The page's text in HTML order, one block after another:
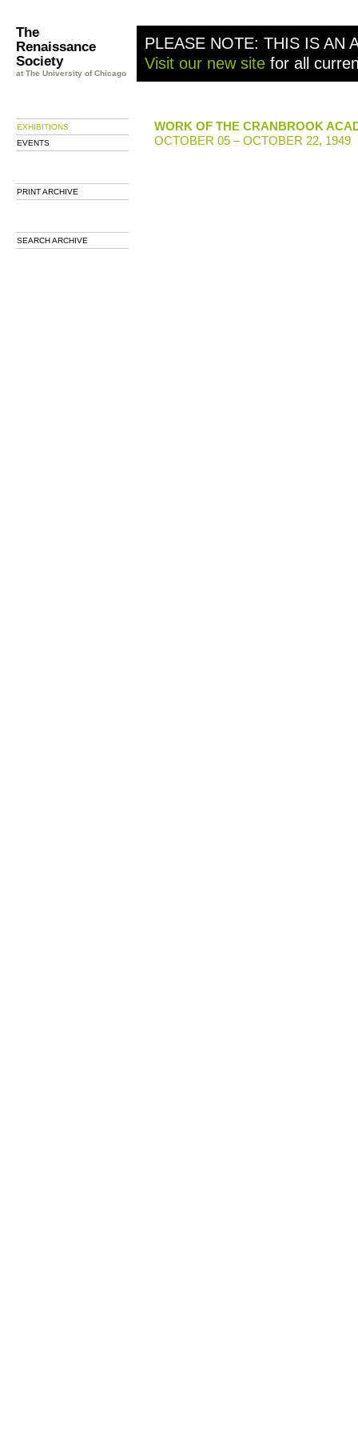
The
Renaissance
Society
at The University of Chicago
PLEASE NOTE: THIS IS AN
Visit our new site for all
EXHIBITIONS
EVENTS
PRINT ARCHIVE
SEARCH ARCHIVE
WORK OF THE CRANBROOK
OCTOBER 05 – OCTOBER 22, 1949